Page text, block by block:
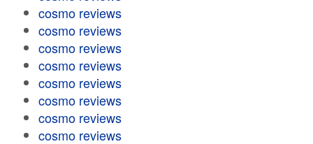
cosmo reviews
cosmo reviews
cosmo reviews
cosmo reviews
cosmo reviews
cosmo reviews
cosmo reviews
cosmo reviews